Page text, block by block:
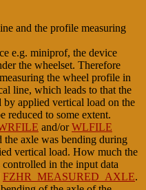
and the profile measuring
e.g. miniprof, the device
the wheelset. Therefore
the wheel profile in
line, which leads to that the
by applied vertical load on the
reduced to some extent.
and/orWLFILE
the axle was bending during
vertical load. How much the
in the input data
FZHR_MEASURED_AXLE.